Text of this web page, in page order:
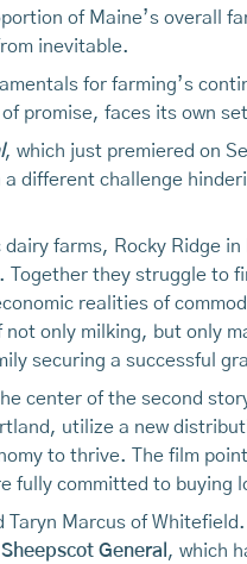
of Maine’s overall
inevitable.
for farming’s
promise, faces its own
, which just premiered on
different challenge
farms, Rocky Ridge
they struggle to
realities of
only milking, but only
securing a successful
center of the second
utilize a new
to thrive. The film
fully committed to buying
Marcus of
Sheepscot General , which